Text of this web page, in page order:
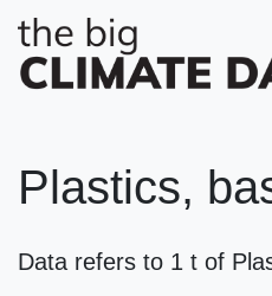
Plastics,
Data refers to 1 t of